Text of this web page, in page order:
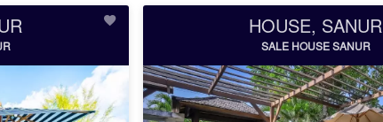
HOUSE, SANUR
SALE HOUSE SANUR